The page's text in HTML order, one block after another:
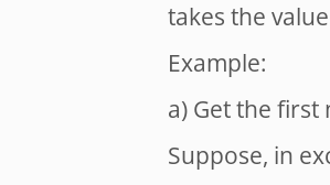
takes the value
Example:
a) Get the
Suppose, in